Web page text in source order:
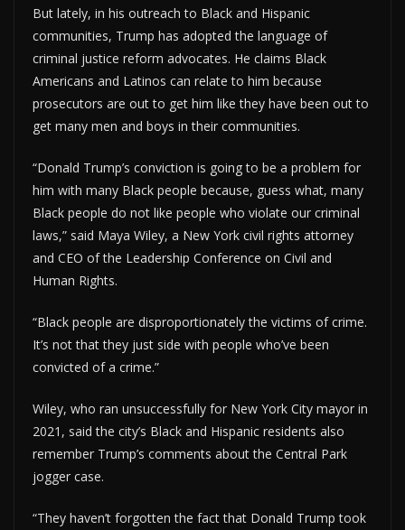
But lately, in his outreach to Black and Hispanic
communities, Trump has adopted the language of
criminal justice reform advocates. He claims Black
Americans and Latinos can relate to him because
prosecutors are out to get him like they have been out to
get many men and boys in their communities.
“Donald Trump’s conviction is going to be a problem for
him with many Black people because, guess what, many
Black people do not like people who violate our criminal
laws,” said Maya Wiley, a New York civil rights attorney
and CEO of the Leadership Conference on Civil and
Human Rights.
“Black people are disproportionately the victims of crime.
It’s not that they just side with people who’ve been
convicted of a crime.”
Wiley, who ran unsuccessfully for New York City mayor in
2021, said the city’s Black and Hispanic residents also
remember Trump’s comments about the Central Park
jogger case.
“They haven’t forgotten the fact that Donald Trump took